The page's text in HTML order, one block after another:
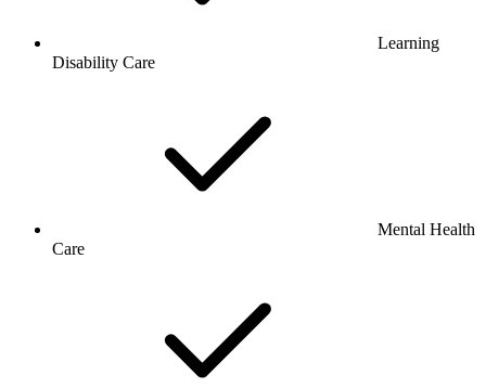
Learning
Disability Care
Mental Health
Care